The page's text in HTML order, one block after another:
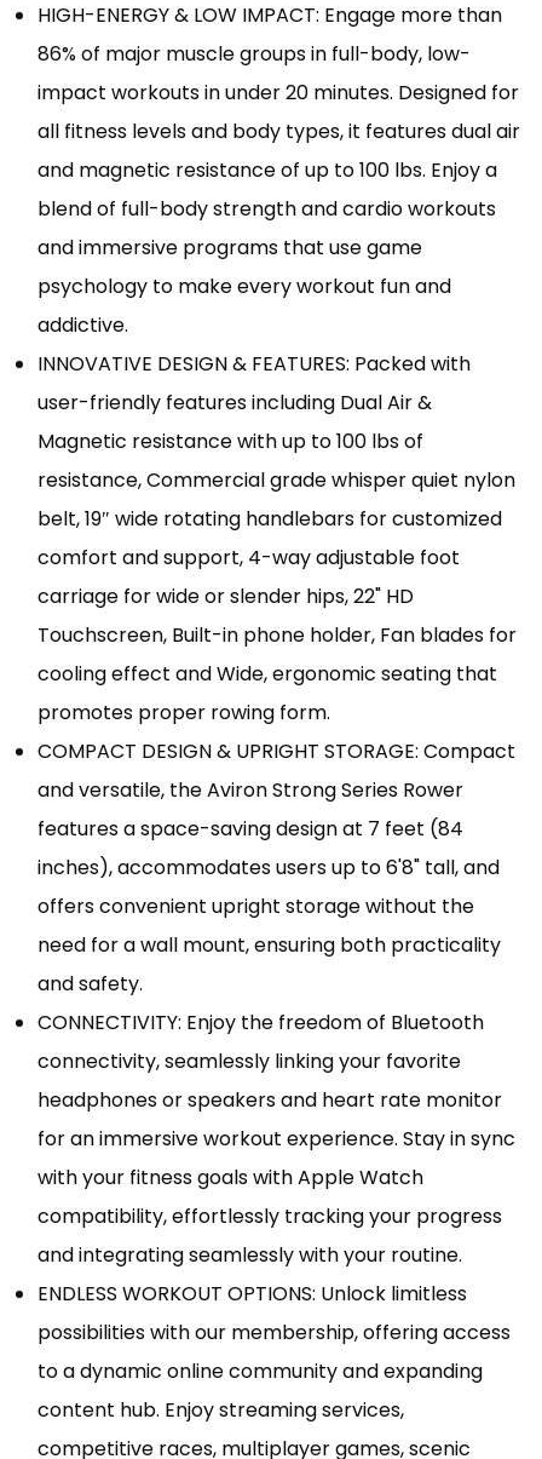
HIGH-ENERGY & LOW IMPACT: Engage more than
86% of major muscle groups in full-body, low-
impact workouts in under 20 minutes. Designed for
all fitness levels and body types, it features dual air
and magnetic resistance of up to 100 lbs. Enjoy a
blend of full-body strength and cardio workouts
and immersive programs that use game
psychology to make every workout fun and
addictive.
INNOVATIVE DESIGN & FEATURES: Packed with
user-friendly features including Dual Air &
Magnetic resistance with up to 100 lbs of
resistance, Commercial grade whisper quiet nylon
belt, 19″ wide rotating handlebars for customized
comfort and support, 4-way adjustable foot
carriage for wide or slender hips, 22" HD
Touchscreen, Built-in phone holder, Fan blades for
cooling effect and Wide, ergonomic seating that
promotes proper rowing form.
COMPACT DESIGN & UPRIGHT STORAGE: Compact
and versatile, the Aviron Strong Series Rower
features a space-saving design at 7 feet (84
inches), accommodates users up to 6'8" tall, and
offers convenient upright storage without the
need for a wall mount, ensuring both practicality
and safety.
CONNECTIVITY: Enjoy the freedom of Bluetooth
connectivity, seamlessly linking your favorite
headphones or speakers and heart rate monitor
for an immersive workout experience. Stay in sync
with your fitness goals with Apple Watch
compatibility, effortlessly tracking your progress
and integrating seamlessly with your routine.
ENDLESS WORKOUT OPTIONS: Unlock limitless
possibilities with our membership, offering access
to a dynamic online community and expanding
content hub. Enjoy streaming services,
competitive races, multiplayer games, scenic